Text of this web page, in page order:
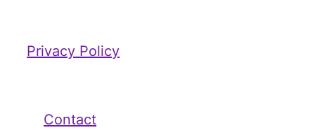
Privacy Policy
Contact